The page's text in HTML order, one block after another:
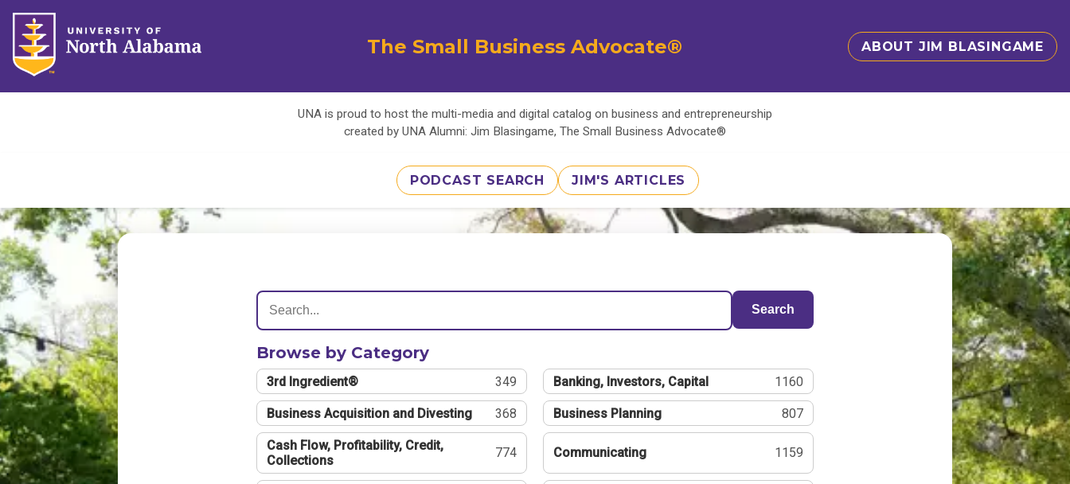
The Small Business Advocate® ABOUT JIM BLASINGAME
UNA is proud to host the multi-media and digital catalog on business and entrepreneurship
created by UNA Alumni: Jim Blasingame, The Small Business Advocate®
PODCAST SEARCH JIM'S ARTICLES
Search
Browse by Category
3rd Ingredient® 349 Banking, Investors, Capital 1160
Business Acquisition and Divesting 368 Business Planning 807
Cash Flow, Profitability, Credit,
Collections
774 Communicating 1159